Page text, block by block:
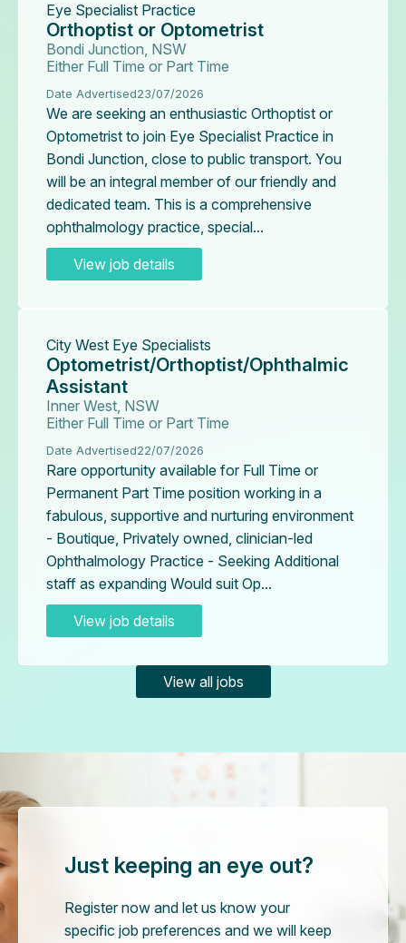
Eye Specialist Practice
Orthoptist or Optometrist
Bondi Junction, NSW
Either Full Time or Part Time
Date Advertised23/07/2026
We are seeking an enthusiastic Orthoptist or
Optometrist to join Eye Specialist Practice in
Bondi Junction, close to public transport. You
will be an integral member of our friendly and
dedicated team. This is a comprehensive
ophthalmology practice, special...
View job details
City West Eye Specialists
Optometrist/Orthoptist/Ophthalmic
Assistant
Inner West, NSW
Either Full Time or Part Time
Date Advertised22/07/2026
Rare opportunity available for Full Time or
Permanent Part Time position working in a
fabulous, supportive and nurturing environment
- Boutique, Privately owned, clinician-led
Ophthalmology Practice - Seeking Additional
staff as expanding Would suit Op...
View job details
View all jobs
Just keeping an eye out?
Register now and let us know your
specific job preferences and we will keep